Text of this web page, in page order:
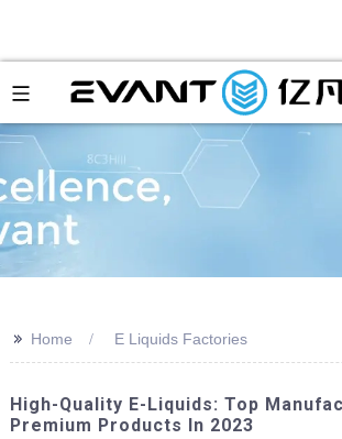
>> Home E Liquids Factories
High-Quality E-Liquids: Top
Premium Products In 2023